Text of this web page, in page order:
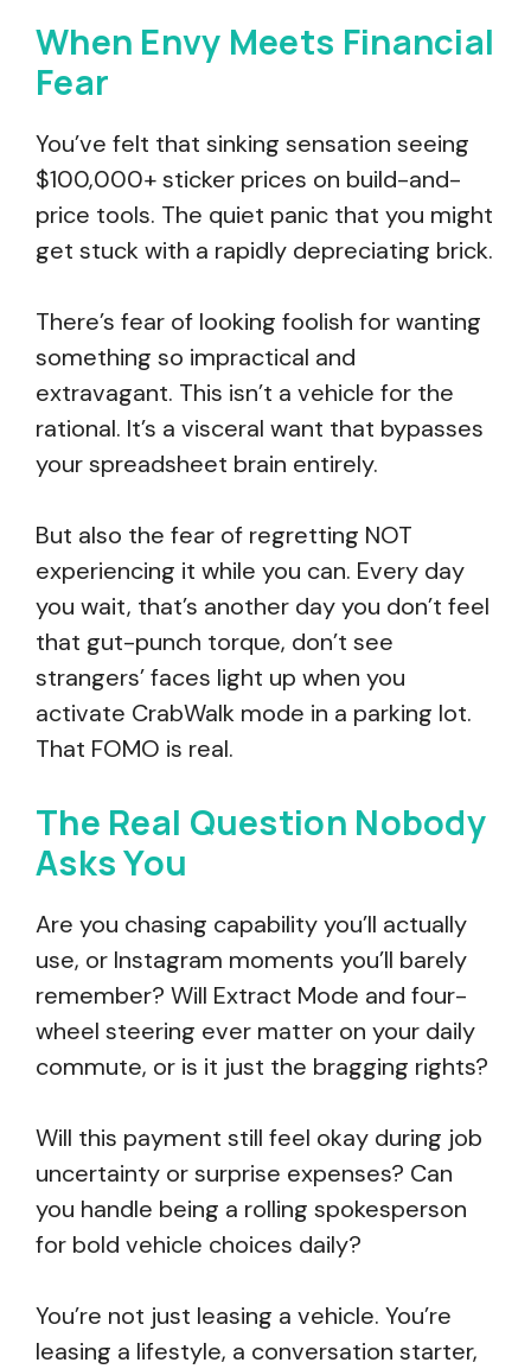
When Envy Meets Financial
Fear
You’ve felt that sinking sensation seeing
$100,000+ sticker prices on build-and-
price tools. The quiet panic that you might
get stuck with a rapidly depreciating brick.
There’s fear of looking foolish for wanting
something so impractical and
extravagant. This isn’t a vehicle for the
rational. It’s a visceral want that bypasses
your spreadsheet brain entirely.
But also the fear of regretting NOT
experiencing it while you can. Every day
you wait, that’s another day you don’t feel
that gut-punch torque, don’t see
strangers’ faces light up when you
activate CrabWalk mode in a parking lot.
That FOMO is real.
The Real Question Nobody
Asks You
Are you chasing capability you’ll actually
use, or Instagram moments you’ll barely
remember? Will Extract Mode and four-
wheel steering ever matter on your daily
commute, or is it just the bragging rights?
Will this payment still feel okay during job
uncertainty or surprise expenses? Can
you handle being a rolling spokesperson
for bold vehicle choices daily?
You’re not just leasing a vehicle. You’re
leasing a lifestyle, a conversation starter,